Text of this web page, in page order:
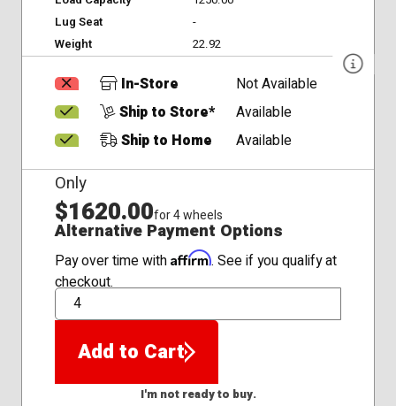
Lug Seat
-
Weight
22.92
In-Store
Not Available
Ship to Store*
Available
Ship to Home
Available
Only
$1620.00for 4 wheels
Alternative Payment Options
Pay over time with Affirm. See if you qualify at
checkout.
QTY
Add to Cart
I'm not ready to buy.